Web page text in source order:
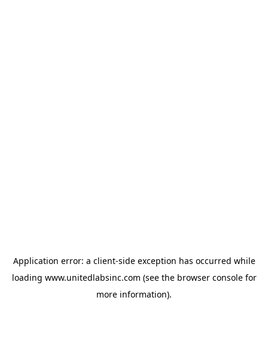
Application error: a client-side exception has occurred while
loading www.unitedlabsinc.com (see the browser consolefor
more information).